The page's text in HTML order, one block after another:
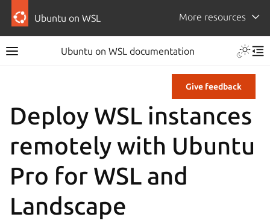
Ubuntu on WSL More resources
Ubuntu on WSL documentation
Give feedback
Deploy WSL instances
remotely with Ubuntu
Pro for WSL and
Landscape